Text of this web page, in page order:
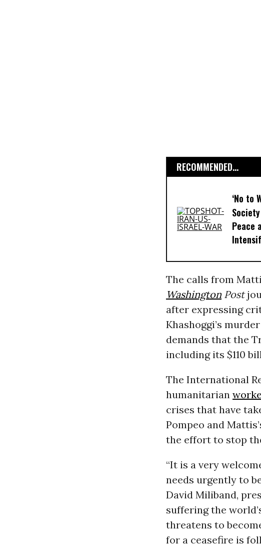
RECOMMENDED...
‘No to
Peace
The calls from
WashingtonPost
after expressing
Khashoggi’s
demands that the
including its $110
The International
humanitarian
crises that have
Pompeo and
the effort to stop
“It is a very
needs urgently to
David Miliband,
suffering the
threatens to
for a ceasefire is